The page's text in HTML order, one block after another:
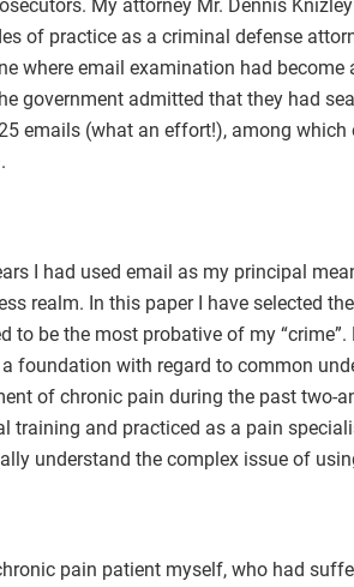
My attorney Mr. Dennis
of practice as a criminal defense
where email examination had
government admitted that they had
emails (what an effort!), among
I had used email as my principal
realm. In this paper I have selected
to be the most probative of my
foundation with regard to common
of chronic pain during the past two-
training and practiced as a pain
understand the complex issue of
pain patient myself, who had